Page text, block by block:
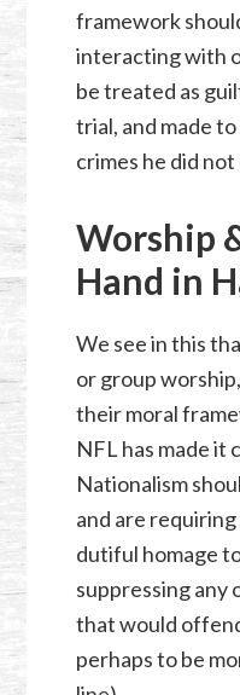
framework
interacting with
be treated as
trial, and made
crimes he did
Worship
Hand in
We see in this
or group
their moral
NFL has made it
Nationalism
and are
dutiful homage
suppressing any
that would
perhaps to be